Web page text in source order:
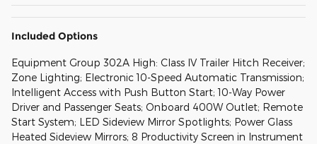
Included Options
Equipment Group 302A High: Class IV Trailer Hitch Receiver;
Zone Lighting; Electronic 10-Speed Automatic Transmission;
Intelligent Access with Push Button Start; 10-Way Power
Driver and Passenger Seats; Onboard 400W Outlet; Remote
Start System; LED Sideview Mirror Spotlights; Power Glass
Heated Sideview Mirrors; 8 Productivity Screen in Instrument